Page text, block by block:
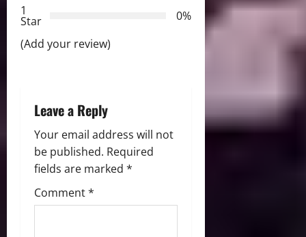
n
1
Star
0%
(Add your review)
Leave a Reply
Your email address will not
be published. Required
fields are marked *
Comment*